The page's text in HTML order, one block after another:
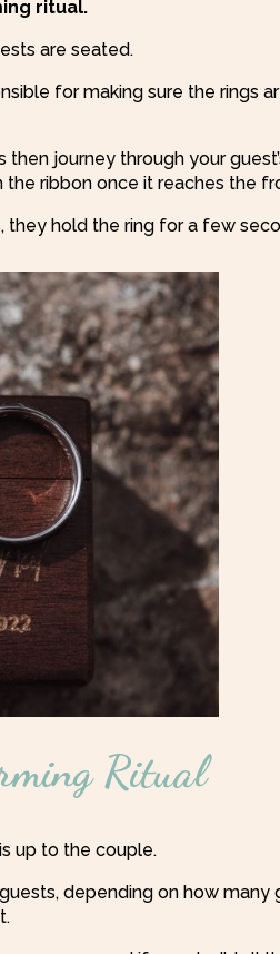
ritual.
are seated.
for making sure the rings
journey through your
the ribbon once it reaches the
they hold the ring for a few
Ritual
up to the couple.
depending on how many